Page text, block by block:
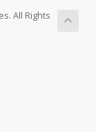
All Rights